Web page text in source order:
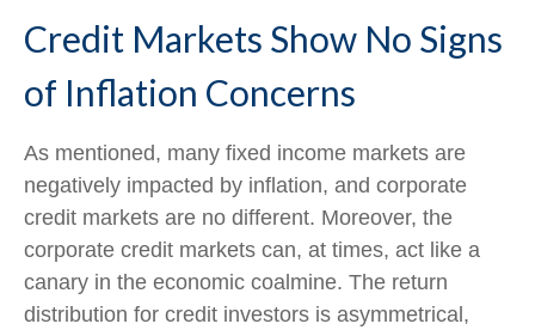
Credit Markets Show No Signs
of Inflation Concerns
As mentioned, many fixed income markets are
negatively impacted by inflation, and corporate
credit markets are no different. Moreover, the
corporate credit markets can, at times, act like a
canary in the economic coalmine. The return
distribution for credit investors is asymmetrical,